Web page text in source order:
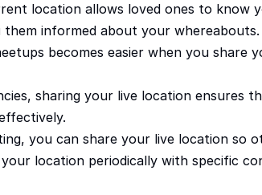
location allows loved ones to know
them informed about your whereabouts.
becomes easier when you
sharing your live location ensures
you can share your live location so
your location periodically with specific